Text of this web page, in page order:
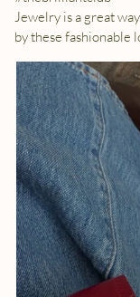
Jewelry is a great
by these fashionable